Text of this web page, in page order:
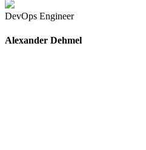
DevOps Engineer
Alexander Dehmel